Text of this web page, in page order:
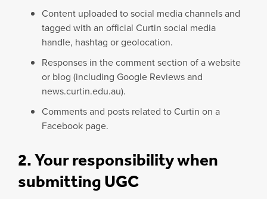
Content uploaded to social media channels and
tagged with an official Curtin social media
handle, hashtag or geolocation.
Responses in the comment section of a website
or blog (including Google Reviews and
news.curtin.edu.au).
Comments and posts related to Curtin on a
Facebook page.
2. Your responsibility when
submitting UGC